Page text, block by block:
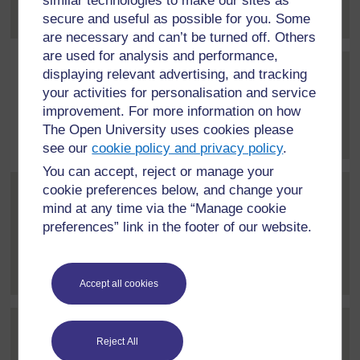
secure and useful as possible for you. Some
are necessary and can’t be turned off. Others
are used for analysis and performance,
displaying relevant advertising, and tracking
your activities for personalisation and service
improvement. For more information on how
The Open University uses cookies please
see ourcookie policy and privacy policy.
You can accept, reject or manage your
cookie preferences below, and change your
mind at any time via the “Manage cookie
preferences” link in the footer of our website.
Accept all cookies
Reject All
about education...
Expand all posts ]
Simone Campbell-WilliamsPost 3 (summarised) in
17 March 2021, 9:43 PM
Thanks David. [Expand all posts]
Florence Wanja Kamonjo Post 4 (summarised) in reply to
22 March 2021, 12:18 PM
government is doing... [ Expand all posts
Post 5 (summarised) in reply to